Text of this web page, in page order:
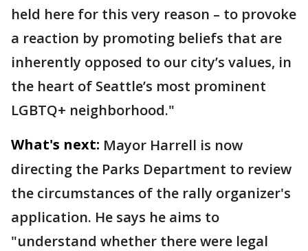
held here for this very reason – to provoke
a reaction by promoting beliefs that are
inherently opposed to our city’s values, in
the heart of Seattle’s most prominent
LGBTQ+ neighborhood."
What's next: Mayor Harrell is now
directing the Parks Department to review
the circumstances of the rally organizer's
application. He says he aims to
"understand whether there were legal